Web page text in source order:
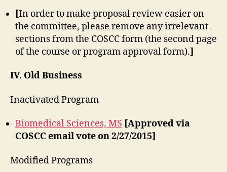
[In order to make proposal review easier on
the committee, please remove any irrelevant
sections from the COSCC form (the second page
of the course or program approval form).]
IV. Old Business
Inactivated Program
Biomedical Sciences, MS [Approved via
COSCC email vote on 2/27/2015]
Modified Programs